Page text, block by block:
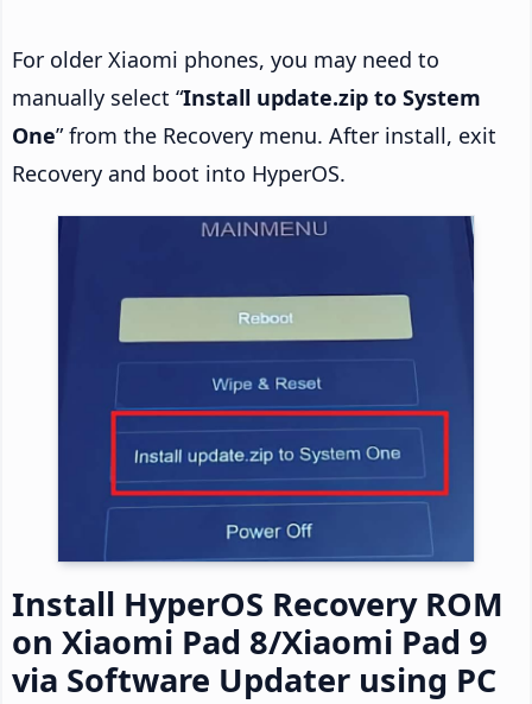
For older Xiaomi phones, you may need to
manually select “Install update.zip to System
One” from the Recovery menu. After install, exit
Recovery and boot into HyperOS.
Install HyperOS Recovery ROM
on Xiaomi Pad 8/Xiaomi Pad 9
via Software Updater using PC